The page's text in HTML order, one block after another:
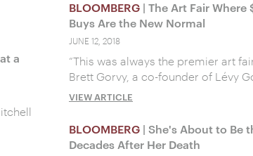
a
BLOOMBERG | The Art Fair
Buys Are the New Normal
JUNE 12, 2018
“This was always the premier art
Brett Gorvy, a co-founder of Lévy
VIEW ARTICLE
BLOOMBERG | She's About to Be
Decades After Her Death